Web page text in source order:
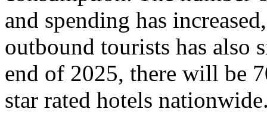
and spending has
outbound tourists has also
end of 2025, there will be
star rated hotels